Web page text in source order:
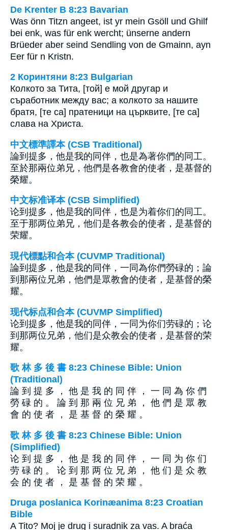
De Krenter B 8:23 Bavarian
Was önn Titzn angeet, ist yr mein Gsöll und Ghilf
bei enk, was für enk wercht; ünserne andern
Brüeder aber seind Sendling von de Gmainn, ayn
Eer für n Kristn.
2 Коринтяни 8:23 Bulgarian
Колкото за Тита, [той] е мой другар и
съработник между вас; а колкото за нашите
братя, [те са] пратеници на църквите, [те са]
слава на Христа.
中文標準譯本 (CSB Traditional)
論到提多，他是我的同伴，也是為著你們的同工。
至於那兩位弟兄，他們是各教會的使者，是基督的
榮耀。
中文标准译本 (CSB Simplified)
论到提多，他是我的同伴，也是为着你们的同工。
至于那两位弟兄，他们是各教会的使者，是基督的
荣耀。
現代標點和合本 (CUVMP Traditional)
論到提多，他是我的同伴，一同為你們勞碌的；論
到那兩位兄弟，他們是眾教會的使者，是基督的榮
耀。
现代标点和合本 (CUVMP Simplified)
论到提多，他是我的同伴，一同为你们劳碌的；论
到那两位兄弟，他们是众教会的使者，是基督的荣
耀。
歌 林 多 後 書 8:23 Chinese Bible: Union
(Traditional)
論 到 提 多 ， 他 是 我 的 同 伴 ， 一 同 為 你 們
勞 碌 的 。 論 到 那 兩 位 兄 弟 ， 他 們 是 眾 教
會 的 使 者 ， 是 基 督 的 榮 耀 。
歌 林 多 後 書 8:23 Chinese Bible: Union
(Simplified)
论 到 提 多 ， 他 是 我 的 同 伴 ， 一 同 为 你 们
劳 碌 的 。 论 到 那 两 位 兄 弟 ， 他 们 是 众 教
会 的 使 者 ， 是 基 督 的 荣 耀 。
Druga poslanica Korinæanima 8:23 Croatian
Bible
A Tito? Moj je drug i suradnik za vas. A braća